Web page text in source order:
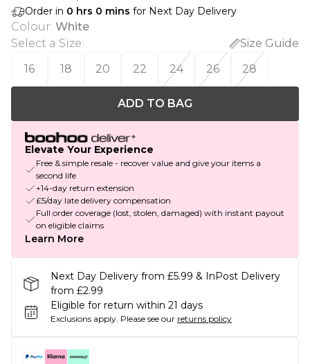
Order in 0 hrs 0 mins for Next Day Delivery
Colour: White
Select a Size:
Size Guide
16
18 20 22 24 26 28
ADD TO BAG
Elevate Your Experience
Free & simple resale - recover value and give your items a
second life
+14-day return extension
£5/day late delivery compensation
Full order coverage (lost, stolen, damaged) with instant payout
on eligible claims
Learn More
Next Day Delivery from £5.99 & InPost Delivery
from £2.99
Eligible for return within 21 days
Exclusions apply. Please see our returns policy